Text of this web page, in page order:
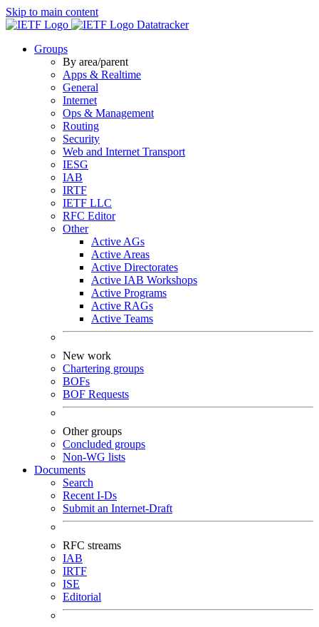
Skip to main content
Datatracker
Groups
By area/parent
Apps & Realtime
General
Internet
Ops & Management
Routing
Security
Web and Internet Transport
IESG
IAB
IRTF
IETF LLC
RFC Editor
Other
Active AGs
Active Areas
Active Directorates
Active IAB Workshops
Active Programs
Active RAGs
Active Teams
New work
Chartering groups
BOFs
BOF Requests
Other groups
Concluded groups
Non-WG lists
Documents
Search
Recent I-Ds
Submit an Internet-Draft
RFC streams
IAB
IRTF
ISE
Editorial